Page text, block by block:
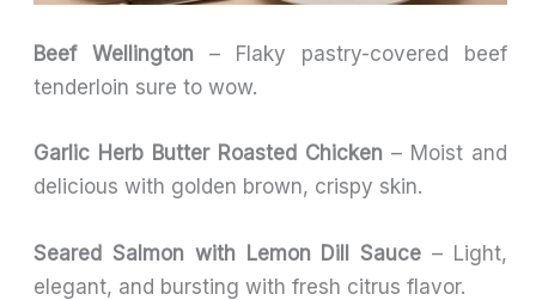
Beef Wellington – Flaky pastry-covered beef
tenderloin sure to wow.
Garlic Herb Butter Roasted Chicken– Moist and
delicious with golden brown, crispy skin.
Seared Salmon with Lemon Dill Sauce – Light,
elegant, and bursting with fresh citrus flavor.